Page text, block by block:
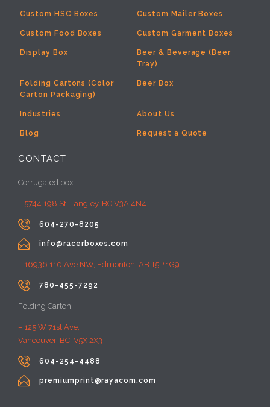
Custom HSC Boxes Custom Mailer Boxes
Custom Food Boxes Custom Garment Boxes
Display Box
Beer & Beverage (Beer
Tray)
Folding Cartons (Color
Carton Packaging)
Beer Box
Industries About Us
Blog Request a Quote
CONTACT
Corrugated box
– 5744 198 St, Langley, BC V3A 4N4
 604-270-8205
 info@racerboxes.com
– 16936 110 Ave NW, Edmonton, AB T5P 1G9
 780-455-7292
Folding Carton
– 125 W 71st Ave,
Vancouver, BC, V5X 2X3
 604-254-4488
 premiumprint@rayacom.com